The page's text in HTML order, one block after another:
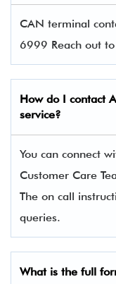
CAN terminal
6999 Reach out
How do I contact
service?
You can connect
Customer Care
The on call
queries.
What is the full